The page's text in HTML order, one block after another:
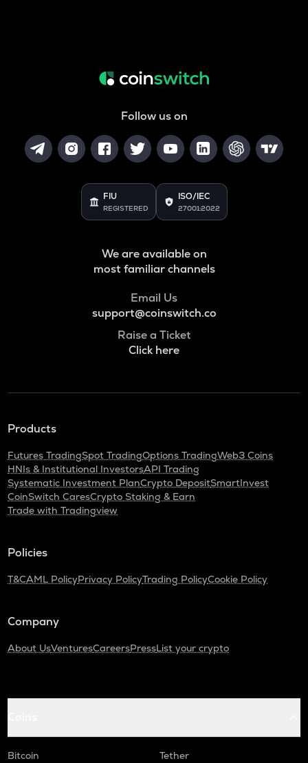
Follow us on
FIU
REGISTERED
ISO/IEC
27001:2022
We are available on
most familiar channels
Email Us
support@coinswitch.co
Raise a Ticket
Click here
Products
Futures TradingSpot TradingOptions TradingWeb3 Coins
HNIs & Institutional InvestorsAPI Trading
Systematic Investment PlanCrypto DepositSmartInvest
CoinSwitch CaresCrypto Staking & Earn
Trade with Tradingview
Policies
T&CAML PolicyPrivacy PolicyTrading PolicyCookie Policy
Company
About UsVenturesCareersPressList your crypto
Bitcoin
Tether